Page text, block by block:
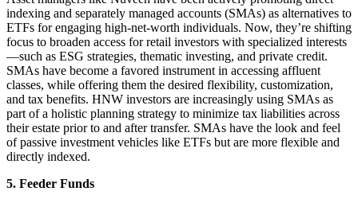
indexing and separately managed accounts (SMAs) as alternatives to
ETFs for engaging high-net-worth individuals. Now, they’re shifting
focus to broaden access for retail investors with specialized interests
—such as ESG strategies, thematic investing, and private credit.
SMAs have become a favored instrument in accessing affluent
classes, while offering them the desired flexibility, customization,
and tax benefits. HNW investors are increasingly using SMAs as
part of a holistic planning strategy to minimize tax liabilities across
their estate prior to and after transfer. SMAs have the look and feel
of passive investment vehicles like ETFs but are more flexible and
directly indexed.
5. Feeder Funds